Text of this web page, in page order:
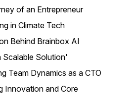
of an Entrepreneur
in Climate Tech
Behind Brainbox AI
Scalable Solution'
Team Dynamics as a CTO
Innovation and Core